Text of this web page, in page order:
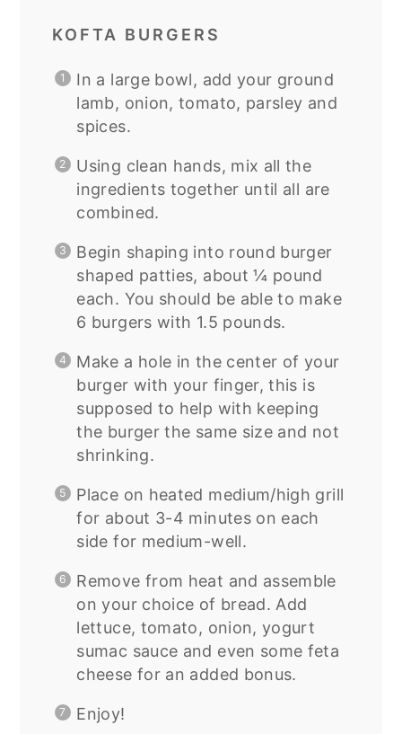
KOFTA BURGERS
In a large bowl, add your ground
lamb, onion, tomato, parsley and
spices.
Using clean hands, mix all the
ingredients together until all are
combined.
Begin shaping into round burger
shaped patties, about ¼ pound
each. You should be able to make
6 burgers with 1.5 pounds.
Make a hole in the center of your
burger with your finger, this is
supposed to help with keeping
the burger the same size and not
shrinking.
Place on heated medium/high grill
for about 3-4 minutes on each
side for medium-well.
Remove from heat and assemble
on your choice of bread. Add
lettuce, tomato, onion, yogurt
sumac sauce and even some feta
cheese for an added bonus.
Enjoy!